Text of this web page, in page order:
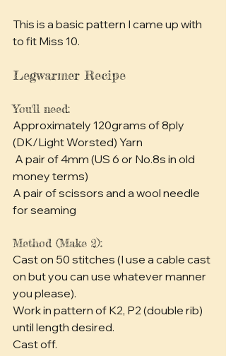
This is a basic pattern I came up with
to fit Miss 10.
Legwarmer Recipe
You'll need:
Approximately 120grams of 8ply
(DK/Light Worsted) Yarn
money terms)
A pair of scissors and a wool needle
for seaming
Method (Make 2):
Cast on 50 stitches (I use a cable cast
on but you can use whatever manner
you please).
Work in pattern of K2, P2 (double rib)
until length desired.
Cast off.